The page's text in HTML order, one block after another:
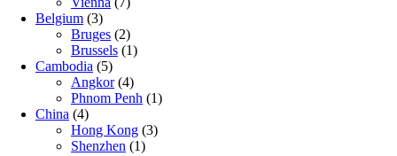
Belgium (3)
Bruges (2)
Brussels (1)
Cambodia (5)
Angkor(4)
Phnom Penh (1)
China (4)
Hong Kong (3)
Shenzhen (1)